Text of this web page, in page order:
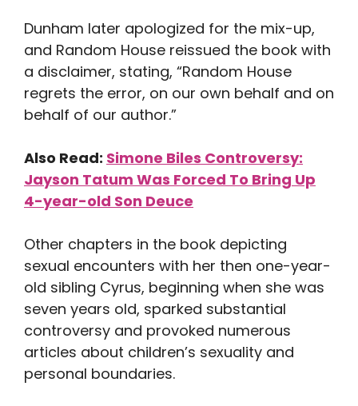
Dunham later apologized for the mix-up,
and Random House reissued the book with
a disclaimer, stating, “Random House
regrets the error, on our own behalf and on
behalf of our author.”
Also Read: Simone Biles Controversy:
Jayson Tatum Was Forced To Bring Up
4-year-old Son Deuce
Other chapters in the book depicting
sexual encounters with her then one-year-
old sibling Cyrus, beginning when she was
seven years old, sparked substantial
controversy and provoked numerous
articles about children’s sexuality and
personal boundaries.